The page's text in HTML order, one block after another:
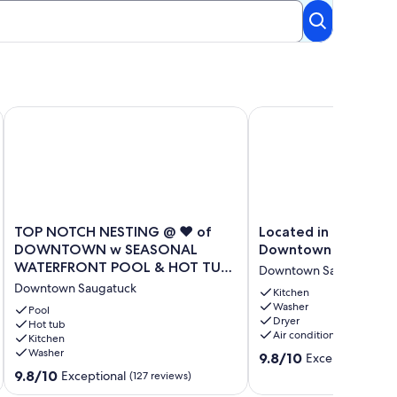
ACCESS
1 Block from Downtown Saugatuck!
TOP
NOTCH
NESTING
@
♥️
of
DOWNTOWN
w
SEASONAL
WATERFRONT
TOP NOTCH NESTING @ ♥️ of
DOWNTOWN w SEASONAL
WATERFRONT POOL & HOT TUB
ACCESS❣️
Downtown Saugatuck
Pool
Hot tub
Kitchen
Washer
9.8
9.8/10 Exceptional (127 reviews)
TOP NOTCH NESTING @ ♥️ of DOWNTOWN w SEASONAL
Located
in
heart
of
Downtown
Saugatuck
Downtown
Saugatuck
Located in the
Downtown
Downtown Saugatuck
Kitchen
Washer
Dryer
Air conditioning
9.8
9.8/10 Exceptional
Located in the heart